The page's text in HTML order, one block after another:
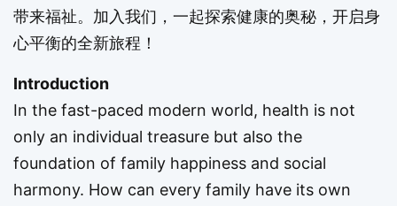
带来福祉。加入我们，一起探索健康的奥秘，开启身
心平衡的全新旅程！
Introduction
In the fast-paced modern world, health is not
only an individual treasure but also the
foundation of family happiness and social
harmony. How can every family have its own